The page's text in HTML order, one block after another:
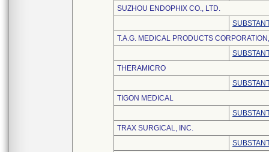
SUZHOU ENDOPHIX CO., LTD.
T.A.G. MEDICAL PRODUCTS
THERAMICRO
TIGON MEDICAL
TRAX SURGICAL, INC.